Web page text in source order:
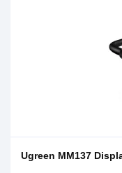
Ugreen MM137